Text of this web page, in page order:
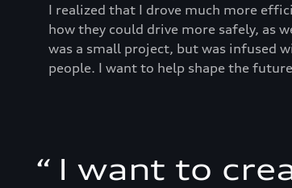
I realized that I drove much more
how they could drive more safely, as
was a small project, but was infused
people. I want to help shape the
“ I want to